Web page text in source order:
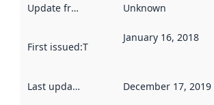
Update frequency Unknown
First issued:This date indicates when
January 16, 2018
Last updated December 17, 2019